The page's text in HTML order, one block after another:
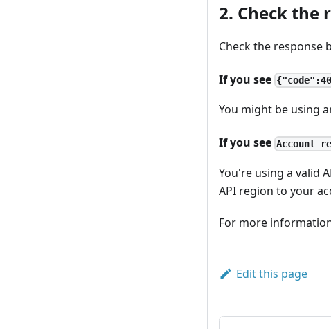
2. Check the
Check the response
If you see
You might be using
If you see Account
You're using a valid
API region to your
For more
Edit this page